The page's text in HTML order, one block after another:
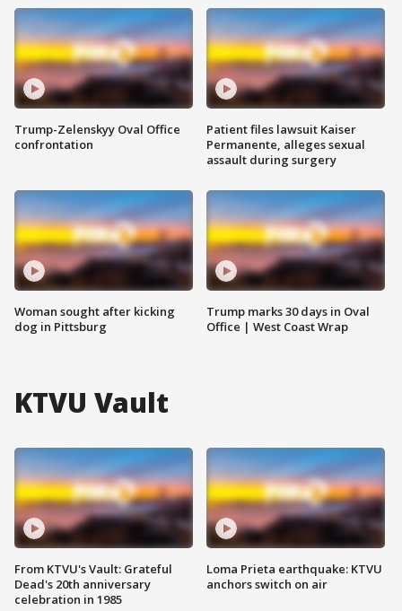
Trump-Zelenskyy Oval Office
confrontation
Woman sought after kicking
dog in Pittsburg
Patient files lawsuit Kaiser
Permanente, alleges sexual
assault during surgery
Trump marks 30 days in Oval
Office | West Coast Wrap
KTVU Vault
From KTVU's Vault: Grateful
Dead's 20th anniversary
celebration in 1985
Loma Prieta earthquake: KTVU
anchors switch on air